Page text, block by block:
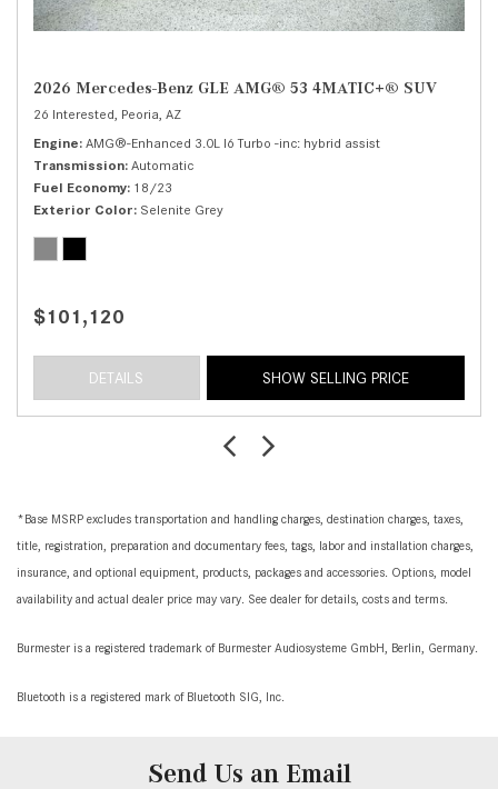
2026 Mercedes-Benz GLE AMG® 53 4MATIC+® SUV
26 Interested, Peoria, AZ
Engine AMG®-Enhanced 3.0L I6 Turbo -inc: hybrid assist
Transmission Automatic
Fuel Economy 18/23
Exterior Color Selenite Grey
$101,120
DETAILS SHOW SELLING PRICE
*Base MSRP excludes transportation and handling charges, destination charges, taxes,
title, registration, preparation and documentary fees, tags, labor and installation charges,
insurance, and optional equipment, products, packages and accessories. Options, model
availability and actual dealer price may vary. See dealer for details, costs and terms.
Burmester is a registered trademark of Burmester Audiosysteme GmbH, Berlin, Germany.
Bluetooth is a registered mark of Bluetooth SIG, Inc.
Send Us an Email